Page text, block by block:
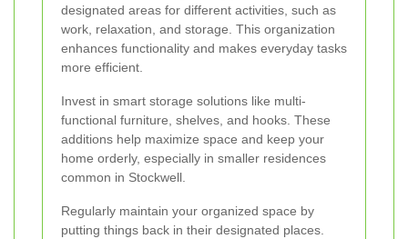
designated areas for different activities, such as
work, relaxation, and storage. This organization
enhances functionality and makes everyday tasks
more efficient.
Invest in smart storage solutions like multi-
functional furniture, shelves, and hooks. These
additions help maximize space and keep your
home orderly, especially in smaller residences
common in Stockwell.
Regularly maintain your organized space by
putting things back in their designated places.